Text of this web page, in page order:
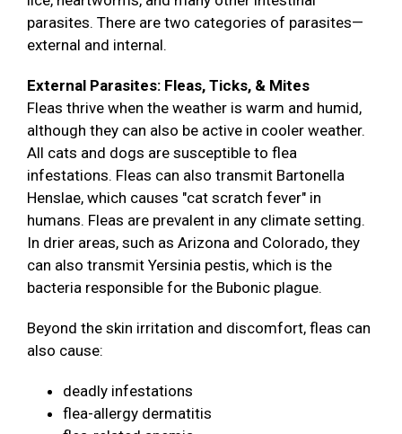
parasites. There are two categories of parasites—
external and internal.
External Parasites: Fleas, Ticks, & Mites
Fleas thrive when the weather is warm and humid,
although they can also be active in cooler weather.
All cats and dogs are susceptible to flea
infestations. Fleas can also transmit Bartonella
Henslae, which causes "cat scratch fever" in
humans. Fleas are prevalent in any climate setting.
In drier areas, such as Arizona and Colorado, they
can also transmit Yersinia pestis, which is the
bacteria responsible for the Bubonic plague.
Beyond the skin irritation and discomfort, fleas can
also cause:
deadly infestations
flea-allergy dermatitis